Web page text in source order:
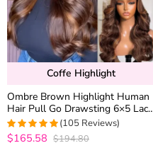
Coffe Highlight
Ombre Brown Highlight Human
Hair Pull Go Drawsting 6×5 Lace
Glueless Wig With Blonde Color
4.952380952381
(105 Reviews)
$165.58 $194.80